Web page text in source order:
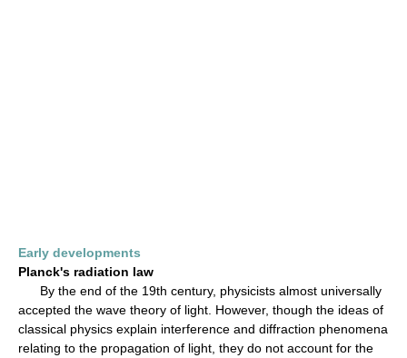
Early developments
Planck's radiation law
By the end of the 19th century, physicists almost universally
accepted the wave theory of light. However, though the ideas of
classical physics explain interference and diffraction phenomena
relating to the propagation of light, they do not account for the